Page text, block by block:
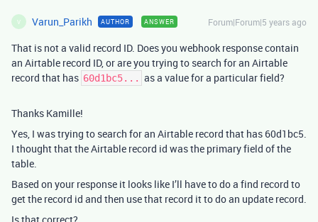
V Varun_Parikh AUTHOR ANSWER Forum|Forum|5 years ago
That is not a valid record ID. Does you webhook response contain
an Airtable record ID, or are you trying to search for an Airtable
record that has 60d1bc5... as a value for a particular field?
Thanks Kamille!
Yes, I was trying to search for an Airtable record that has 60d1bc5.
I thought that the Airtable record id was the primary field of the
table.
Based on your response it looks like I’ll have to do a find record to
get the record id and then use that record it to do an update record.